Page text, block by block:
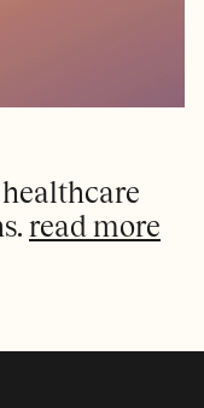
read more